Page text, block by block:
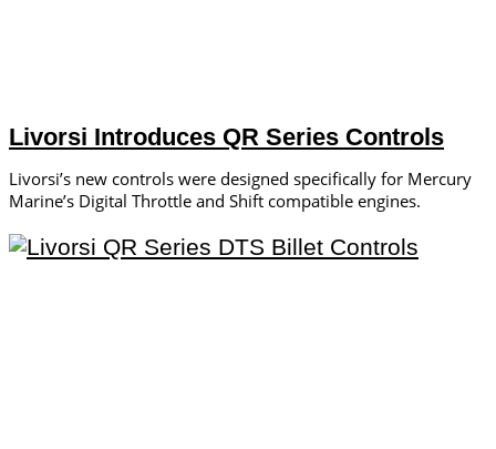
Livorsi Introduces QR Series Controls
Livorsi’s new controls were designed specifically for Mercury
Marine’s Digital Throttle and Shift compatible engines.